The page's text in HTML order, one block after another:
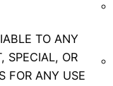
TO ANY
SPECIAL, OR
FOR ANY USE